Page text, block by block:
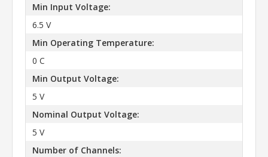
Min Input Voltage:
6.5 V
Min Operating Temperature:
0 C
Min Output Voltage:
5 V
Nominal Output Voltage:
5 V
Number of Channels: